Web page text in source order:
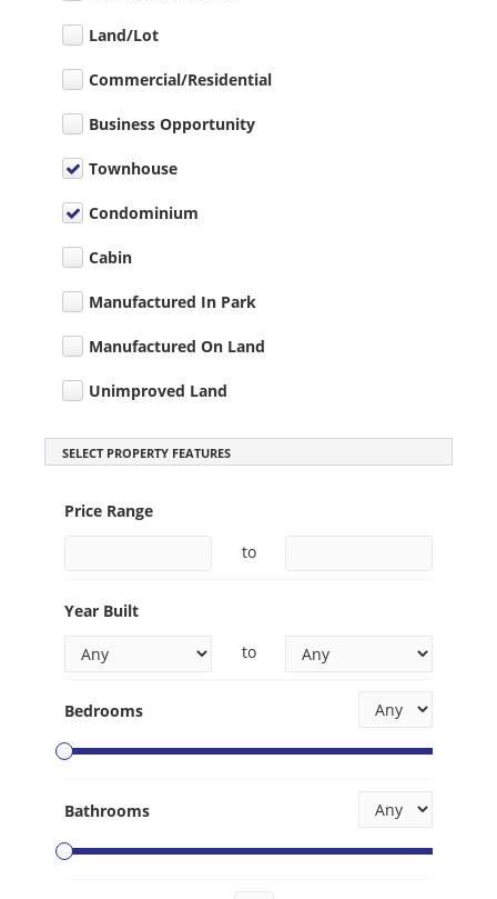
Land/Lot
Commercial/Residential
Business Opportunity
Townhouse
Condominium
Cabin
Manufactured In Park
Manufactured On Land
Unimproved Land
SELECT PROPERTY FEATURES
Price Range
to
Year Built
to
Bedrooms
Bathrooms